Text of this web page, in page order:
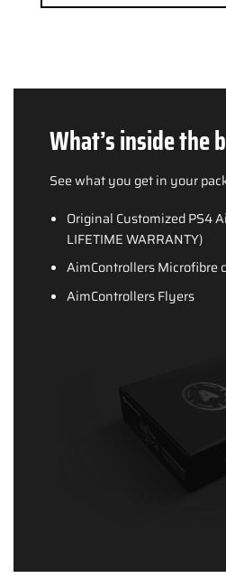
What’s inside the
See what you get in your
Original Customized PS4
LIFETIME WARRANTY)
AimControllers Microfibre
AimControllers Flyers